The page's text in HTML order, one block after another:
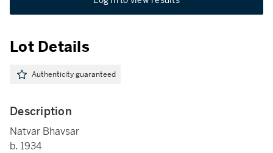
Lot Details
Authenticity guaranteed
Description
Natvar Bhavsar
b. 1934